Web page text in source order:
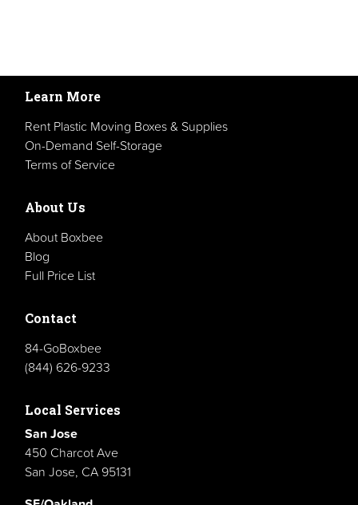
Learn More
Rent Plastic Moving Boxes & Supplies
On-Demand Self-Storage
Terms of Service
About Us
About Boxbee
Blog
Full Price List
Contact
84-GoBoxbee
(844) 626-9233
Local Services
San Jose
450 Charcot Ave
San Jose, CA 95131